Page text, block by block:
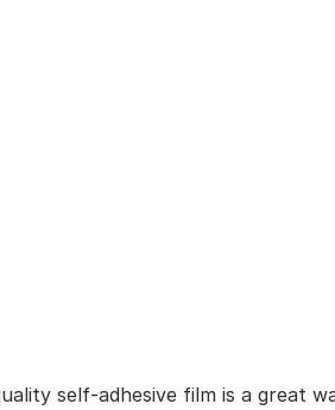
self-adhesive film is a great